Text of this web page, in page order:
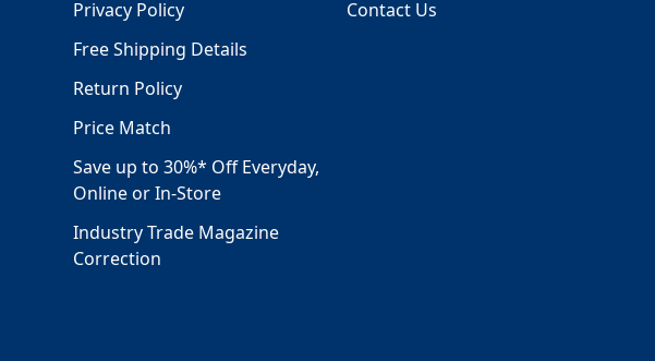
Privacy Policy
Free Shipping Details
Return Policy
Price Match
Save up to 30%* Off Everyday,
Online or In-Store
Industry Trade Magazine
Correction
Contact Us